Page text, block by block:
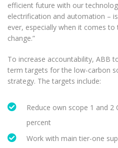
efficient future with our
electrification and automation –
ever, especially when it comes to
change.”
To increase accountability, ABB
term targets for the low-carbon
strategy. The targets include:
Reduce own scope 1 and 2
percent
Work with main tier-one